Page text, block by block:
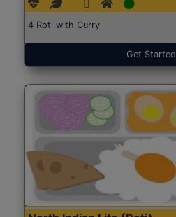
4 Roti with Curry
Get Started